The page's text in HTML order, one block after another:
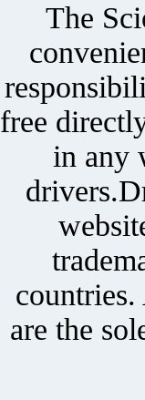
The
free
in any
are the